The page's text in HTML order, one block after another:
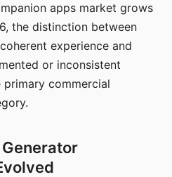
apps market grows
the distinction between
experience and
or inconsistent
commercial